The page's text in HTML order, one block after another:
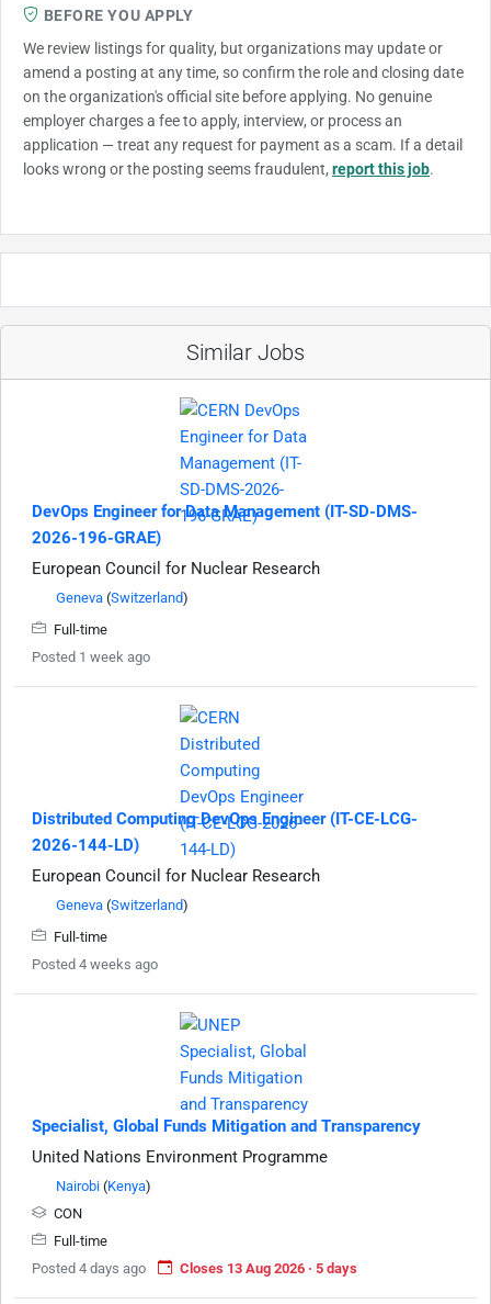
BEFORE YOU APPLY
We review listings for quality, but organizations may update or
amend a posting at any time, so confirm the role and closing date
on the organization's official site before applying. No genuine
employer charges a fee to apply, interview, or process an
application — treat any request for payment as a scam. If a detail
looks wrong or the posting seems fraudulent, report this job.
Similar Jobs
DevOps Engineer for Data Management (IT-SD-DMS-
2026-196-GRAE)
European Council for Nuclear Research
Geneva (Switzerland)
Full-time
Posted 1 week ago
Distributed Computing DevOps Engineer (IT-CE-LCG-
2026-144-LD)
European Council for Nuclear Research
Geneva (Switzerland)
Full-time
Posted 4 weeks ago
Specialist, Global Funds Mitigation and Transparency
United Nations Environment Programme
Nairobi (Kenya)
CON
Full-time
Posted 4 days ago
Closes 13 Aug 2026 · 5 days